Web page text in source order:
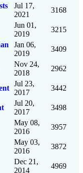
Jul 17,
2021
3168
Jun 01,
2019
3215
Jan 06,
2019
3409
Nov 24,
2018
2962
Jul 23,
2017
3442
Jul 20,
2017
3498
May 08,
2016
3957
May 03,
2016
3872
Dec 21,
2014
4969